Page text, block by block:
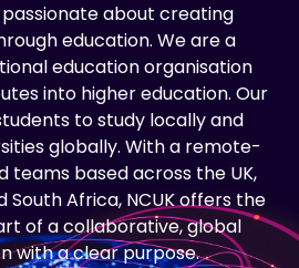
passionate about creating
education. We are a
education organisation
into higher education. Our
to study locally and
globally. With a remote-
teams based across the UK,
South Africa, NCUK offers the
of a collaborative, global
with a clear purpose.